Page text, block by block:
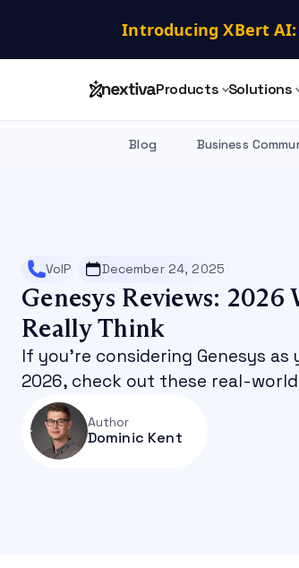
Introducing XBert AI:
Products Solutions
Blog Business
VoIP December 24, 2025
Genesys Reviews:
Really Think
If you’re considering Genesys
2026, check out these real-
Author
Dominic Kent